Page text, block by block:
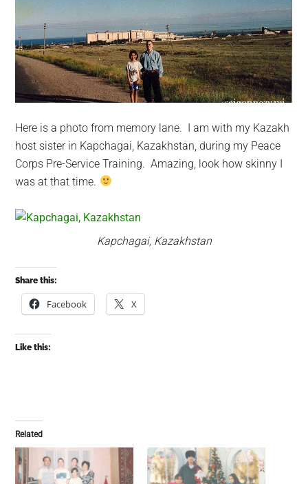
Here is a photo from memory lane. I am with my Kazakh
host sister in Kapchagai, Kazakhstan, during my Peace
Corps Pre-Service Training. Amazing, look how skinny I
was at that time.
Kapchagai, Kazakhstan
Share this:
Facebook X
Like this:
Related